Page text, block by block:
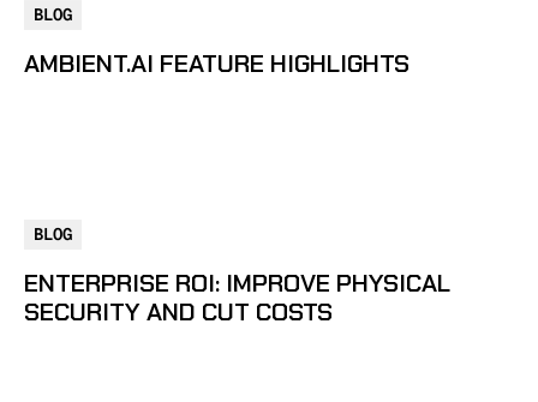
BLOG
AMBIENT.AI FEATURE HIGHLIGHTS
BLOG
ENTERPRISE ROI: IMPROVE PHYSICAL
SECURITY AND CUT COSTS